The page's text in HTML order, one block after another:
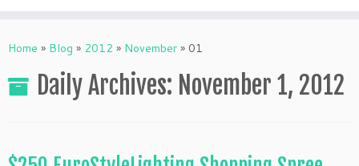
toHome » Blog » 2012 » November » 01
Daily Archives: November 1, 2012